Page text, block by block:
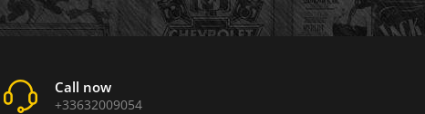
Call now
+33632009054